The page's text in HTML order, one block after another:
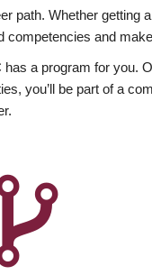
path. Whether
and
a program for
you’ll be part of a